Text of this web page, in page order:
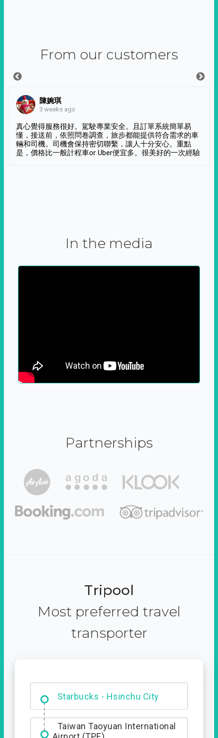
From our customers
陳婉琪
3 weeks ago
真心覺得服務很好。駕駛專業安全。且訂單系統簡單易
懂，接送前，依照問卷調查，旅步都能提供符合需求的車
輛和司機。司機會保持密切聯繫，讓人十分安心。重點
是，價格比一般計程車or Uber便宜多。很美好的一次經驗
In the media
Partnerships
Tripool
Most preferred travel
transporter
Starbucks - Hsinchu City
Entrance
Taiwan Taoyuan International